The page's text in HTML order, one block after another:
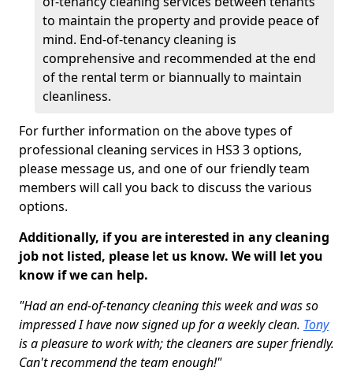
to maintain the property and provide peace of
mind. End-of-tenancy cleaning is
comprehensive and recommended at the end
of the rental term or biannually to maintain
cleanliness.
For further information on the above types of
professional cleaning services in HS3 3 options,
please message us, and one of our friendly team
members will call you back to discuss the various
options.
Additionally, if you are interested in any cleaning
job not listed, please let us know. We will let you
know if we can help.
"Had an end-of-tenancy cleaning this week and was so
impressed I have now signed up for a weekly clean. Tony
is a pleasure to work with; the cleaners are super friendly.
Can't recommend the team enough!"